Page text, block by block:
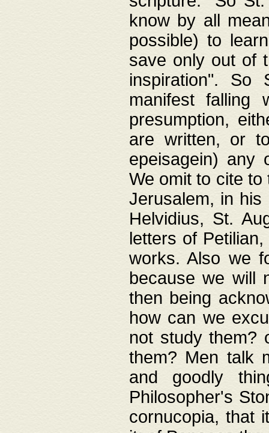
know by all
possible) to
save only out of
inspiration". So
manifest
presumption,
are written, or
epeisagein) any
We omit to cite
Jerusalem, in his
Helvidius, St.
letters of
works. Also we
because we will
then being
how can we
not study them?
them? Men talk
and goodly
Philosopher's
cornucopia, that